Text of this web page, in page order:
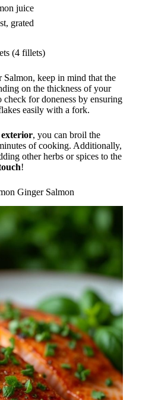
juice
grated
(4 fillets)
keep in mind that the
on the thickness of your
for doneness by ensuring
easily with a fork.
, you can broil the
of cooking. Additionally,
other herbs or spices to the
!
Ginger Salmon